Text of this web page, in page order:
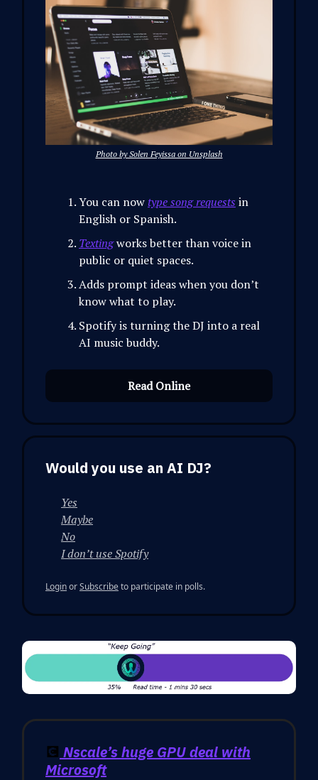
Photo by Solen Feyissa on Unsplash
You can now type song requests in
English or Spanish.
Textingworks better than voice in
public or quiet spaces.
Adds prompt ideas when you don’t
know what to play.
Spotify is turning the DJ into a real
AI music buddy.
Read Online
Would you use an AI DJ?
Yes
Maybe
No
I don’t use Spotify
LoginorSubscribeto participate in polls.
💽 Nscale’s huge GPU deal with
Microsoft